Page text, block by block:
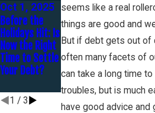
seems like a real
things are good and
But if debt gets out of
often many facets of
can take a long time
troubles, but is much
have good advice and
Oct 1, 2025
Before the
Holidays Hit: Is
Now the Right
Time to Settle
Your Debt?
Jan 30, 2025
You Are
Married BUT
Are You
Separated?
Dec
2024
1 / 3